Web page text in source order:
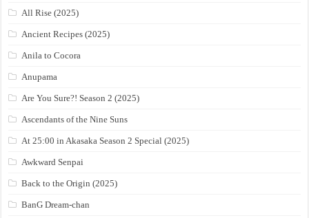
All Rise (2025)
Ancient Recipes (2025)
Anila to Cocora
Anupama
Are You Sure?! Season 2 (2025)
Ascendants of the Nine Suns
At 25:00 in Akasaka Season 2 Special (2025)
Awkward Senpai
Back to the Origin (2025)
BanG Dream-chan